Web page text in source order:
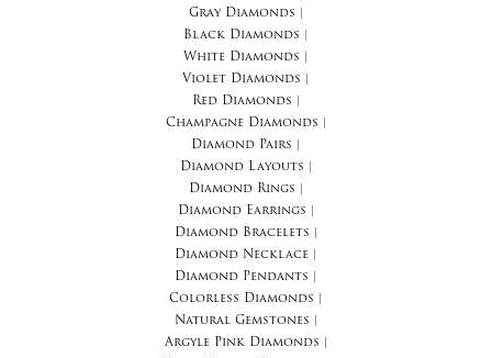
Gray Diamonds
Black Diamonds
White Diamonds
Violet Diamonds
Red Diamonds
Champagne Diamonds
Diamond Pairs
Diamond Layouts
Diamond Rings
Diamond Earrings
Diamond Bracelets
Diamond Necklace
Diamond Pendants
Colorless Diamonds
Natural Gemstones
Argyle Pink Diamonds